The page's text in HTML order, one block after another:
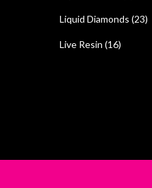
Liquid Diamonds (23)
Live Resin (16)